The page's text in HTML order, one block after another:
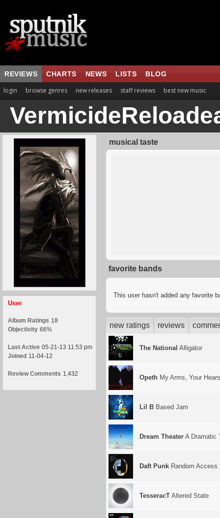
REVIEWS CHARTS NEWS LISTS BLOG
login browse genres new releases staff reviews best new music
User
Album Ratings 18
Objectivity 66%
Last Active 05-21-13 11:53 pm
Joined 11-04-12
Review Comments 1,432
musical taste
favorite bands
This user hasn't added any favorite
new ratings reviews
The National Alligator
Opeth My Arms, Your
Lil B Based Jam
Dream Theater A Dramatic
Daft Punk Random Access
TesseracT Altered State